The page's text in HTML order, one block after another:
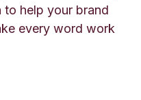
help your brand
every word work